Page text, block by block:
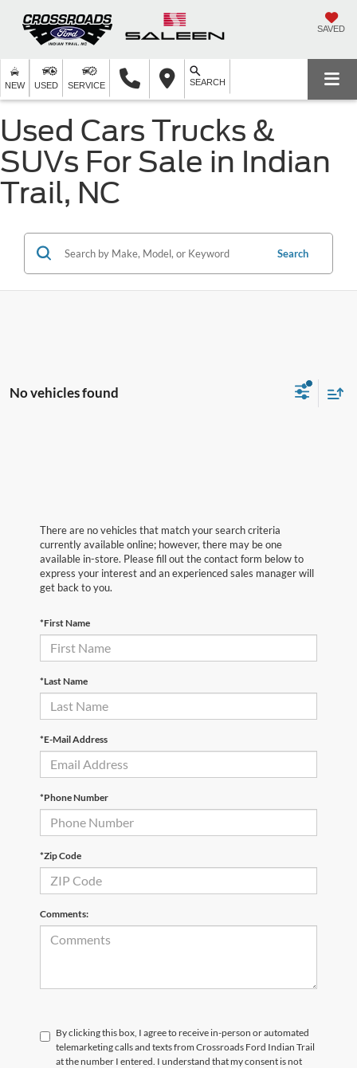
SAVED
NEW USED SERVICE SEARCH
Used Cars Trucks &
SUVs For Sale in Indian
Trail, NC
Search
No vehicles found
There are no vehicles that match your search criteria
currently available online; however, there may be one
available in-store. Please fill out the contact form below to
express your interest and an experienced sales manager will
get back to you.
*First Name
*Last Name
*E-Mail Address
*Phone Number
*Zip Code
Comments:
By clicking this box, I agree to receive in-person or automated
telemarketing calls and texts from Crossroads Ford Indian Trail
at the number I entered. I understand that my consent is not